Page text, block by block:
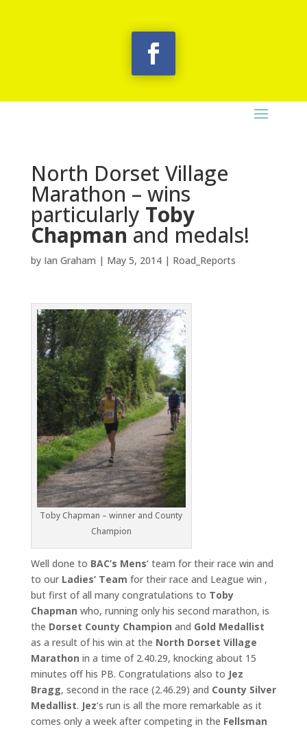
North Dorset Village
Marathon – wins
particularly Toby
Chapmanand medals!
by Ian Graham | May 5, 2014| Road_Reports
Toby Chapman – winner and County
Champion
Well done to BAC’s Mens‘ team for their race win and
to our Ladies’ Team for their race and League win ,
but first of all many congratulations to Toby
Chapman who, running only his second marathon, is
the Dorset County Champion and Gold Medallist
as a result of his win at the North Dorset Village
Marathon in a time of 2.40.29, knocking about 15
minutes off his PB. Congratulations also to Jez
Bragg, second in the race (2.46.29) and County Silver
Medallist. Jez‘s run is all the more remarkable as it
comes only a week after competing in the Fellsman